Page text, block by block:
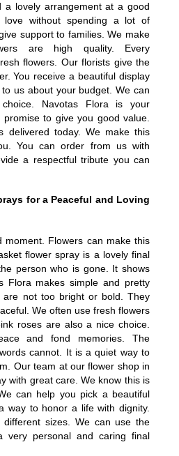
a lovely arrangement at a good
love without spending a lot of
support to families. We make
are high quality. Every
flowers. Our florists give the
You receive a beautiful display
us about your budget. We can
Navotas Flora is your
to give you good value.
delivered today. We make this
You can order from us with
a respectful tribute you can
for a Peaceful and Loving
moment. Flowers can make this
flower spray is a lovely final
person who is gone. It shows
Flora makes simple and pretty
are not too bright or bold. They
We often use fresh flowers
roses are also a nice choice.
and fond memories. The
cannot. It is a quiet way to
Our team at our flower shop in
with great care. We know this is
can help you pick a beautiful
way to honor a life with dignity.
sizes. We can use the
personal and caring final